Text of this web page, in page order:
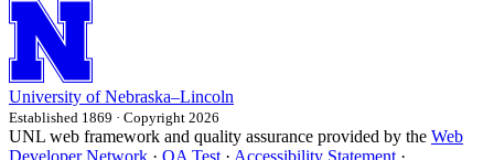
University of Nebraska–Lincoln
Established 1869 · Copyright 2026
UNL web framework and quality assurance provided by the Web